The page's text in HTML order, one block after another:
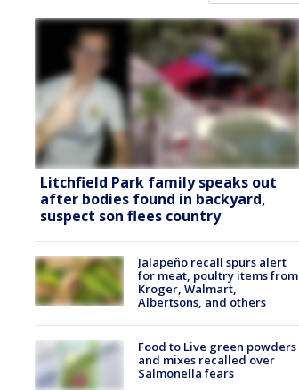
Litchfield Park family speaks out
after bodies found in backyard,
suspect son flees country
Jalapeño recall spurs alert
for meat, poultry items from
Kroger, Walmart,
Albertsons, and others
Food to Live green powders
and mixes recalled over
Salmonella fears